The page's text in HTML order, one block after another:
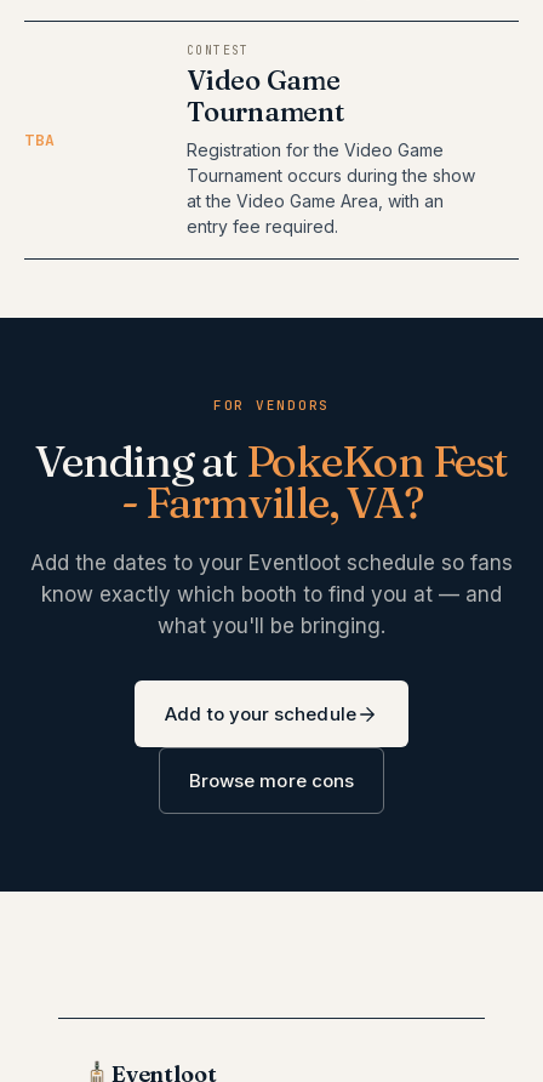
TBA
CONTEST
Video Game
Tournament
Registration for the Video Game
Tournament occurs during the show
at the Video Game Area, with an
entry fee required.
FOR VENDORS
Vending at PokeKon Fest
- Farmville, VA?
Add the dates to your Eventloot schedule so fans
know exactly which booth to find you at — and
what you'll be bringing.
Add to your schedule
Browse more cons
Eventloot